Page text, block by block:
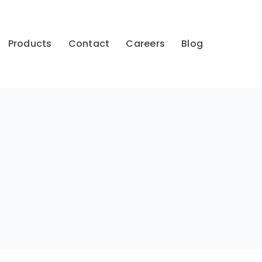
Products Contact Careers Blog